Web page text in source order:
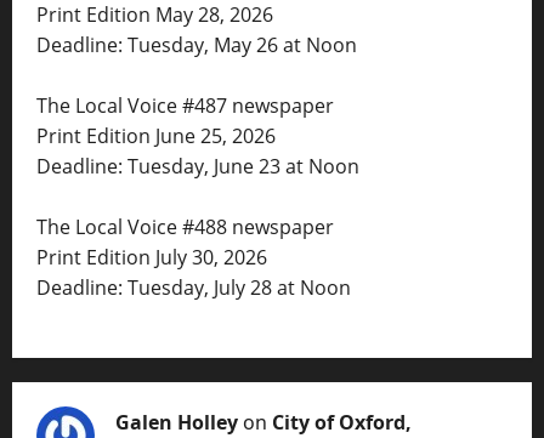
Print Edition May 28, 2026
Deadline: Tuesday, May 26 at Noon
The Local Voice #487 newspaper
Print Edition June 25, 2026
Deadline: Tuesday, June 23 at Noon
The Local Voice #488 newspaper
Print Edition July 30, 2026
Deadline: Tuesday, July 28 at Noon
Galen Holley on City of Oxford,